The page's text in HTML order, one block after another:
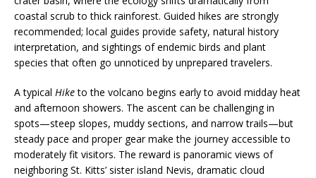
coastal scrub to thick rainforest. Guided hikes are strongly
recommended; local guides provide safety, natural history
interpretation, and sightings of endemic birds and plant
species that often go unnoticed by unprepared travelers.
A typical Hiketo the volcano begins early to avoid midday heat
and afternoon showers. The ascent can be challenging in
spots—steep slopes, muddy sections, and narrow trails—but
steady pace and proper gear make the journey accessible to
moderately fit visitors. The reward is panoramic views of
neighboring St. Kitts’ sister island Nevis, dramatic cloud